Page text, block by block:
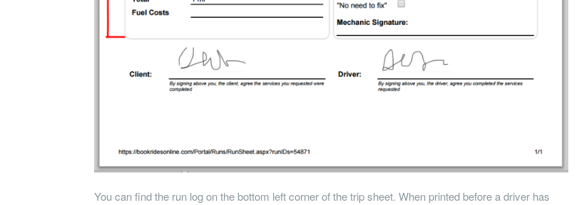
You can find the run log on the bottom left corner of the trip sheet. When printed before a driver has